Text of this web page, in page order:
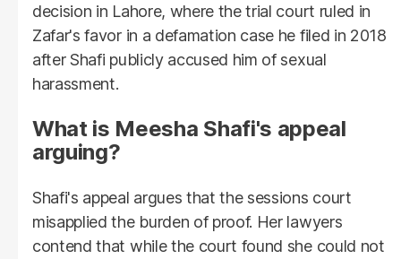
decision in Lahore, where the trial court ruled in
Zafar's favor in a defamation case he filed in 2018
after Shafi publicly accused him of sexual
harassment.
What is Meesha Shafi's appeal
arguing?
Shafi's appeal argues that the sessions court
misapplied the burden of proof. Her lawyers
contend that while the court found she could not